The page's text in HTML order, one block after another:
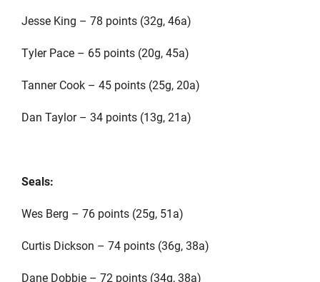
Jesse King – 78 points (32g, 46a)
Tyler Pace – 65 points (20g, 45a)
Tanner Cook – 45 points (25g, 20a)
Dan Taylor – 34 points (13g, 21a)
Seals:
Wes Berg – 76 points (25g, 51a)
Curtis Dickson – 74 points (36g, 38a)
Dane Dobbie – 72 points (34g, 38a)